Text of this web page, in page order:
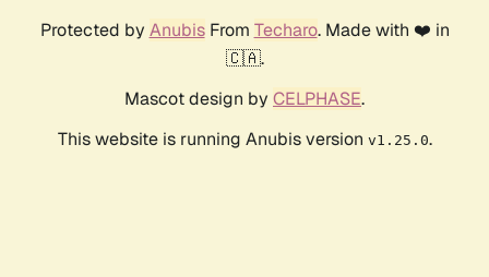
Protected by AnubisFrom Techaro. Made with ❤️ in
🇨🇦.
Mascot design by CELPHASE.
This website is running Anubis version v1.25.0.